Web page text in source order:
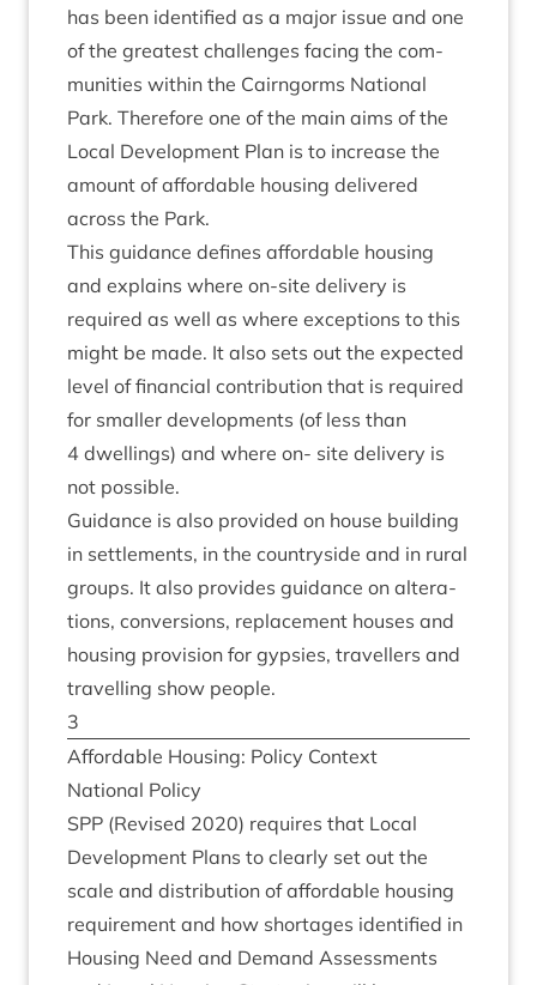
has been iden­ti­fied as a major issue and one
of the greatest chal­lenges facing the com­
munit­ies with­in the Cairngorms Nation­al
Park. There­fore one of the main aims of the
Loc­al Devel­op­ment Plan is to increase the
amount of afford­able hous­ing delivered
across the Park.
This guid­ance defines afford­able hous­ing
and explains where on-site deliv­ery is
required as well as where excep­tions to this
might be made. It also sets out the expec­ted
level of fin­an­cial con­tri­bu­tion that is required
for smal­ler devel­op­ments (of less than
4 dwell­ings) and where on- site deliv­ery is
not possible.
Guid­ance is also provided on house build­ing
in set­tle­ments, in the coun­tryside and in rur­al
groups. It also provides guid­ance on alter­a­
tions, con­ver­sions, replace­ment houses and
hous­ing pro­vi­sion for gypsies, trav­el­lers and
trav­el­ling show people.
3
Afford­able Hous­ing: Policy Context
Nation­al Policy
SPP (Revised 2020) requires that Loc­al
Devel­op­ment Plans to clearly set out the
scale and dis­tri­bu­tion of afford­able hous­ing
require­ment and how short­ages iden­ti­fied in
Hous­ing Need and Demand Assess­ments